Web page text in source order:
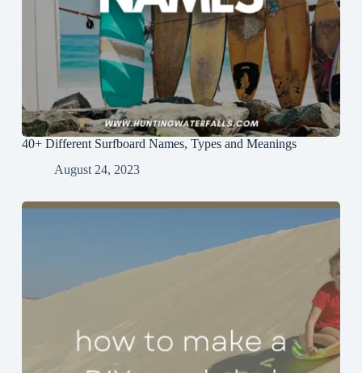
40+ Different Surfboard Names, Types and Meanings
August 24, 2023